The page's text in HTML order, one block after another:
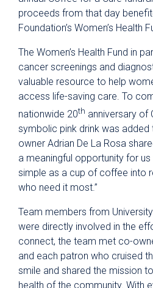
proceeds from that day
Foundation’s Women’s Health
The Women’s Health Fund in
cancer screenings and
valuable resource to help
access life-saving care. To
nationwide 20th anniversary of
symbolic pink drink was added
owner Adrian De La Rosa
a meaningful opportunity for
simple as a cup of coffee into
who need it most.”
Team members from
were directly involved in the
connect, the team met co-
and each patron who cruised
smile and shared the mission
health of the community. With